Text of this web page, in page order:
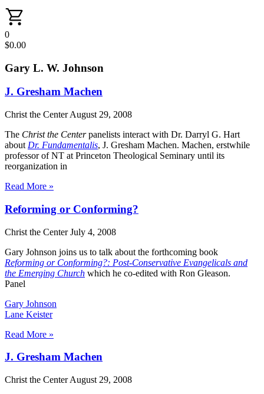
0
$0.00
Gary L. W. Johnson
J. Gresham Machen
Christ the CenterAugust 29, 2008
The Christ the Centerpanelists interact with Dr. Darryl G. Hart
about Dr. Fundamentalis, J. Gresham Machen. Machen, erstwhile
professor of NT at Princeton Theological Seminary until its
reorganization in
Read More »
Reforming or Conforming?
Christ the CenterJuly 4, 2008
Gary Johnson joins us to talk about the forthcoming book
Reforming or Conforming?: Post-Conservative Evangelicals and
the Emerging Church which he co-edited with Ron Gleason.
Panel
Gary Johnson
Lane Keister
Read More »
J. Gresham Machen
Christ the CenterAugust 29, 2008